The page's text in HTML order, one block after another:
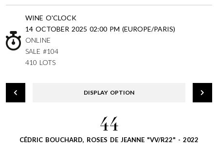
WINE O'CLOCK
14 OCTOBER 2025 02:00 PM (EUROPE/PARIS)
ONLINE
SALE #104
410 LOTS
DISPLAY OPTION
44
CÉDRIC BOUCHARD, ROSES DE JEANNE "VV/R22" - 2022